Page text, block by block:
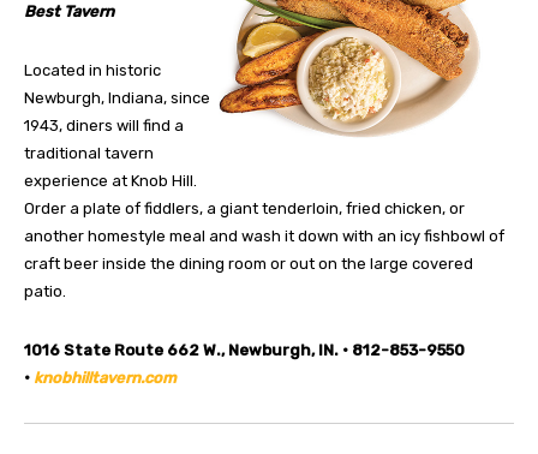
Best Tavern
Located in historic
Newburgh, Indiana, since
1943, diners will find a
traditional tavern
experience at Knob Hill.
Order a plate of fiddlers, a giant tenderloin, fried chicken, or
another homestyle meal and wash it down with an icy fishbowl of
craft beer inside the dining room or out on the large covered
patio.
1016 State Route 662 W., Newburgh, IN. • 812-853-9550
• knobhilltavern.com